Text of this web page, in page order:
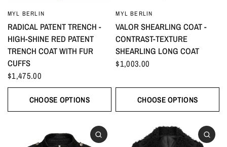
MYL BERLIN
RADICAL PATENT TRENCH -
HIGH-SHINE RED PATENT
TRENCH COAT WITH FUR
CUFFS
$1,475.00
CHOOSE OPTIONS
MYL BERLIN
VALOR SHEARLING COAT -
CONTRAST-TEXTURE
SHEARLING LONG COAT
$1,003.00
CHOOSE OPTIONS